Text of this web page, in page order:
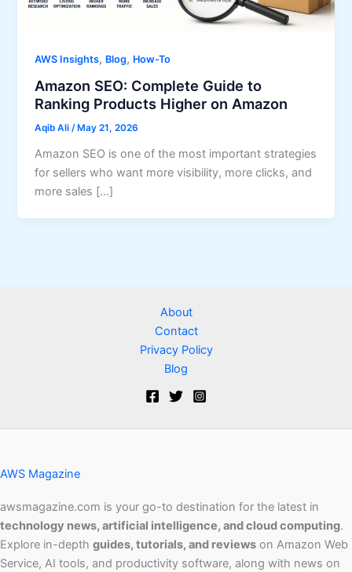
AWS Insights, Blog, How-To
Amazon SEO: Complete Guide to
Ranking Products Higher on Amazon
Aqib Ali/ May 21, 2026
Amazon SEO is one of the most important strategies
for sellers who want more visibility, more clicks, and
more sales […]
About
Contact
Privacy Policy
Blog
AWS Magazine
awsmagazine.com is your go-to destination for the latest in
technology news, artificial intelligence, and cloud computing.
Explore in-depth guides, tutorials, and reviews on Amazon Web
Service, AI tools, and productivity software, along with news on